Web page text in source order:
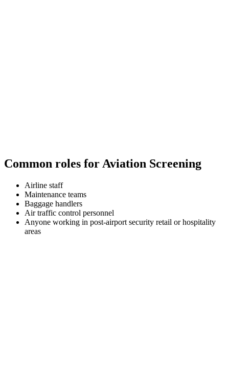
Common roles for Aviation Screening
Airline staff
Maintenance teams
Baggage handlers
Air traffic control personnel
Anyone working in post-airport security retail or hospitality
areas